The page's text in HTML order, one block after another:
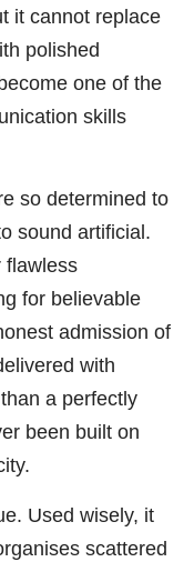
it cannot replace
polished
one of the
skills
so determined to
sound artificial.
flawless
for believable
admission of
with
a perfectly
been built on
Used wisely, it
scattered